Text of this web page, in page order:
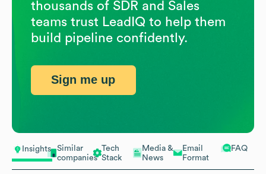
Insights
Similar
companies
Tech
Stack
Media &
News
Email
Format
FAQ
thousands of SDR and Sales
teams trust LeadIQ to help them
build pipeline confidently.
Sign me up